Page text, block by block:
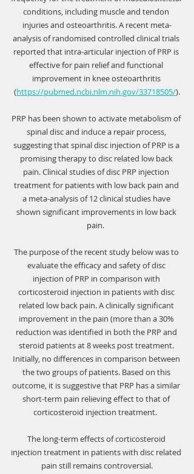
conditions, including muscle and tendon
injuries and osteoarthritis. A recent meta-
analysis of randomised controlled clinical trials
reported that intra-articular injection of PRP is
effective for pain relief and functional
improvement in knee osteoarthritis
(https://pubmed.ncbi.nlm.nih.gov/33718505/).
PRP has been shown to activate metabolism of
spinal disc and induce a repair process,
suggesting that spinal disc injection of PRP is a
promising therapy to disc related low back
pain. Clinical studies of disc PRP injection
treatment for patients with low back pain and
a meta-analysis of 12 clinical studies have
shown significant improvements in low back
pain.
The purpose of the recent study below was to
evaluate the efficacy and safety of disc
injection of PRP in comparison with
corticosteroid injection in patients with disc
related low back pain. A clinically significant
improvement in the pain (more than a 30%
reduction was identified in both the PRP and
steroid patients at 8 weeks post treatment.
Initially, no differences in comparison between
the two groups of patients. Based on this
outcome, it is suggestive that PRP has a similar
short-term pain relieving effect to that of
corticosteroid injection treatment.
The long-term effects of corticosteroid
injection treatment in patients with disc related
pain still remains controversial.